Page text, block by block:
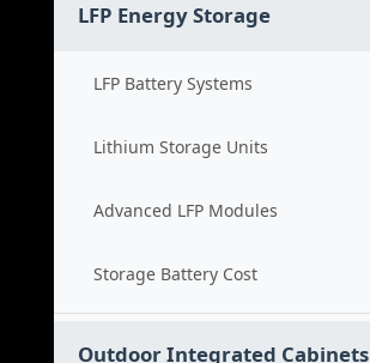
LFP Energy Storage
LFP Battery Systems
Lithium Storage Units
Advanced LFP Modules
Storage Battery Cost
Outdoor Integrated Cabinets